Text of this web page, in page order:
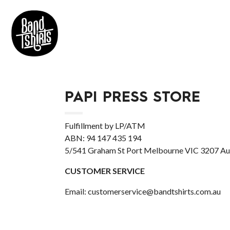
PAPI PRESS STORE
Fulfillment by LP/ATM
ABN: 94 147 435 194
5/541 Graham St Port Melbourne VIC 3207
CUSTOMER SERVICE
Email: customerservice@bandtshirts.com.au